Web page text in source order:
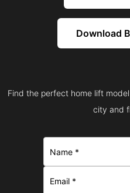
Download
Find the perfect home lift
city and